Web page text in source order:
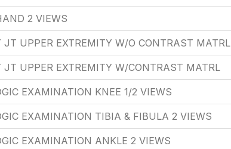
2 VIEWS
JT UPPER EXTREMITY W/O CONTRAST MATRL
JT UPPER EXTREMITY W/CONTRAST MATRL
EXAMINATION KNEE 1/2 VIEWS
EXAMINATION TIBIA & FIBULA 2 VIEWS
EXAMINATION ANKLE 2 VIEWS